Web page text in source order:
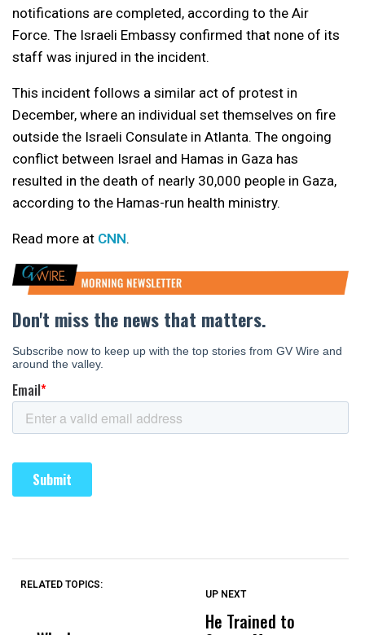
notifications are completed, according to the Air
Force. The Israeli Embassy confirmed that none of its
staff was injured in the incident.
This incident follows a similar act of protest in
December, where an individual set themselves on fire
outside the Israeli Consulate in Atlanta. The ongoing
conflict between Israel and Hamas in Gaza has
resulted in the death of nearly 30,000 people in Gaza,
according to the Hamas-run health ministry.
Read more at CNN.
RELATED TOPICS:
UP NEXT
He Trained to